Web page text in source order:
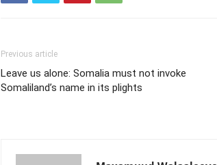
Previous article
Leave us alone: Somalia must not invoke
Somaliland’s name in its plights